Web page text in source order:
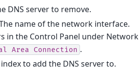
DNS server to remove.
name of the network interface.
in the Control Panel under Network
Area Connection .
to add the DNS server to.